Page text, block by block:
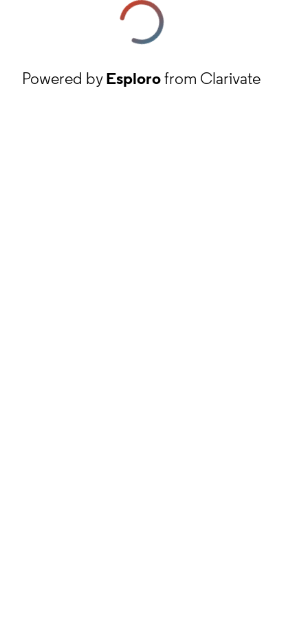
Powered byEsplorofrom Clarivate